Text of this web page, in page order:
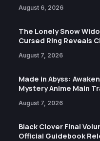
Languages for Free
August 6, 2026
The Lonely Snow
Cursed Ring Reveals
Release
August 7, 2026
Made in Abyss:
Mystery Anime Main
by Mori Calliope and
August 7, 2026
Black Clover Final
Official Guidebook